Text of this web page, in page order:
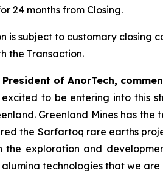
24 months from Closing.
is subject to customary closing
the Transaction.
of AnorTech,
to be entering into this
Greenland Mines has
the Sarfartoq rare earths
the exploration and
technologies that we